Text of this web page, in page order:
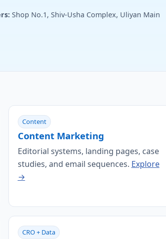
Shop No.1, Shiv-Usha Complex, Uliyan Main
Content
Content Marketing
Editorial systems, landing pages, case
studies, and email sequences. Explore
→
CRO + Data